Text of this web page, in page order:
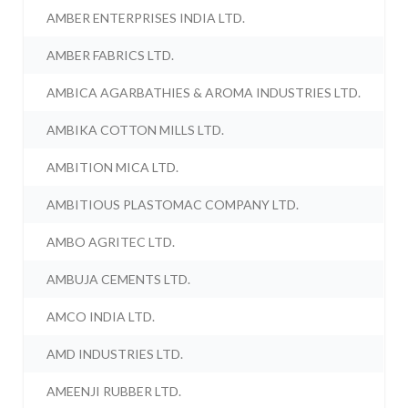
AMBER ENTERPRISES INDIA LTD.
AMBER FABRICS LTD.
AMBICA AGARBATHIES & AROMA INDUSTRIES LTD.
AMBIKA COTTON MILLS LTD.
AMBITION MICA LTD.
AMBITIOUS PLASTOMAC COMPANY LTD.
AMBO AGRITEC LTD.
AMBUJA CEMENTS LTD.
AMCO INDIA LTD.
AMD INDUSTRIES LTD.
AMEENJI RUBBER LTD.